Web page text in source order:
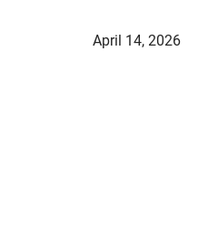
April 14, 2026